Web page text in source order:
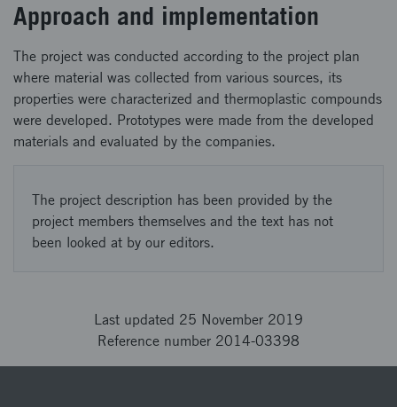
Approach and implementation
The project was conducted according to the project plan
where material was collected from various sources, its
properties were characterized and thermoplastic compounds
were developed. Prototypes were made from the developed
materials and evaluated by the companies.
The project description has been provided by the
project members themselves and the text has not
been looked at by our editors.
Last updated 25 November 2019
Reference number 2014-03398